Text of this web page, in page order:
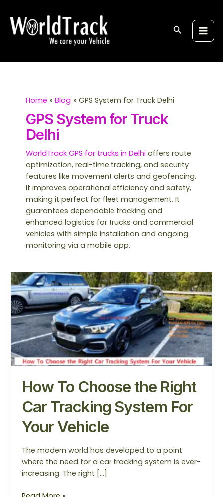
content
Search
Home Blog GPS System for Truck Delhi
GPS System for Truck
Delhi
WorldTrack GPS for trucks in Delhi offers route
optimization, real-time tracking, and security
features like movement alerts and geofencing.
It improves operational efficiency and safety,
making it perfect for fleet management. It
guarantees dependable tracking and
enhanced logistics for trucks and commercial
vehicles with simple installation and ongoing
monitoring via a mobile app.
How To Choose the Right
Car Tracking System For
Your Vehicle
The modern world has developed to a point
where the need for a car tracking system is ever-
increasing. The right […]
How
To
Choose
the
Right
Car
Tracking
System
For
Your
Vehicle
e
a
c